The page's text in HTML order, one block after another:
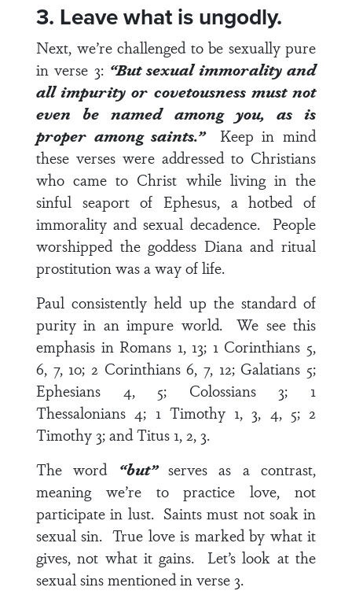
3. Leave what is ungodly.
Next, we’re challenged to be sexually pure
inverse 3: “But sexual immorality and
all impurity or covetousness must not
even be named among you, as is
proper among saints.” Keep in mind
these verses were addressed to Christians
who came to Christ while living in the
sinful seaport of Ephesus, a hotbed of
immorality and sexual decadence. People
worshipped the goddess Diana and ritual
prostitution was a way of life.
Paul consistently held up the standard of
purity in an impure world. We see this
emphasis in Romans 1, 13; 1 Corinthians 5,
6, 7, 10;2 Corinthians 6, 7, 12; Galatians 5;
Ephesians 4, 5; Colossians 3; 1
Thessalonians 4; 1 Timothy 1, 3, 4, 5; 2
Timothy 3; andTitus 1, 2, 3.
The word “but”serves as a contrast,
meaning we’re to practice love, not
participate in lust. Saints must not soak in
sexual sin. True love is marked by what it
gives, not what it gains. Let’s look at the
sexual sins mentioned inverse 3.